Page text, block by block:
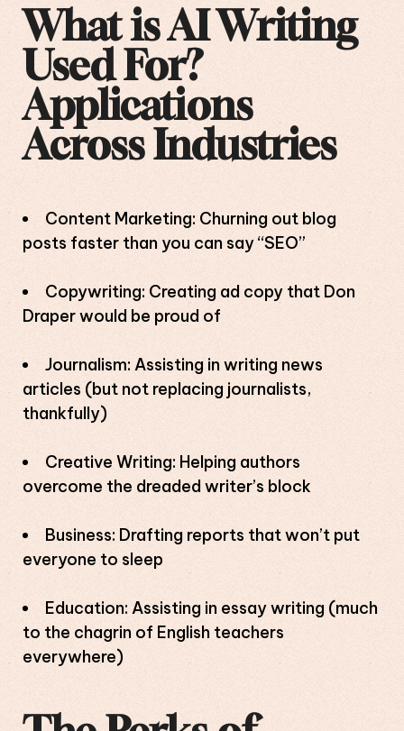
What is AI Writing
Used For?
Applications
Across Industries
Content Marketing: Churning out blog
posts faster than you can say “SEO”
Copywriting: Creating ad copy that Don
Draper would be proud of
Journalism: Assisting in writing news
articles (but not replacing journalists,
thankfully)
Creative Writing: Helping authors
overcome the dreaded writer’s block
Business: Drafting reports that won’t put
everyone to sleep
Education: Assisting in essay writing (much
to the chagrin of English teachers
everywhere)